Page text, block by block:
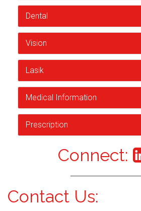
Dental
Vision
Lasik
Medical Information
Prescription
Connect:
Contact Us: